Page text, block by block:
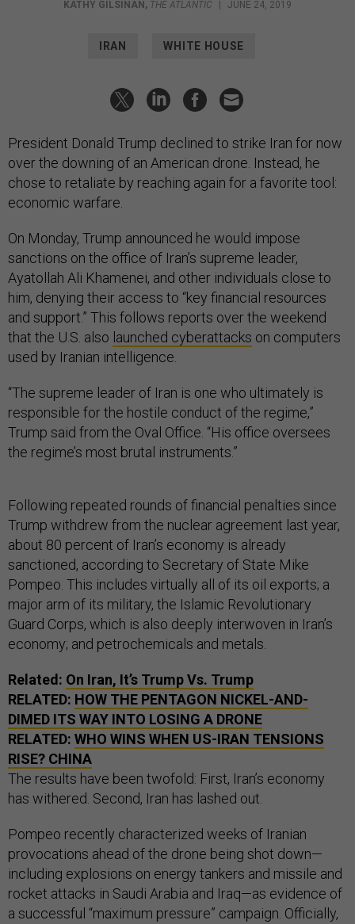
KATHY GILSINAN , THE ATLANTIC JUNE 24, 2019
IRAN WHITE HOUSE
President Donald Trump declined to strike Iran for now
over the downing of an American drone. Instead, he
chose to retaliate by reaching again for a favorite tool:
economic warfare.
On Monday, Trump announced he would impose
sanctions on the office of Iran’s supreme leader,
Ayatollah Ali Khamenei, and other individuals close to
him, denying their access to “key financial resources
and support.” This follows reports over the weekend
that the U.S. also launched cyberattacks on computers
used by Iranian intelligence.
“The supreme leader of Iran is one who ultimately is
responsible for the hostile conduct of the regime,”
Trump said from the Oval Office. “His office oversees
the regime’s most brutal instruments.”
Following repeated rounds of financial penalties since
Trump withdrew from the nuclear agreement last year,
about 80 percent of Iran’s economy is already
sanctioned, according to Secretary of State Mike
Pompeo. This includes virtually all of its oil exports; a
major arm of its military, the Islamic Revolutionary
Guard Corps, which is also deeply interwoven in Iran’s
economy; and petrochemicals and metals.
Related: On Iran, It’s Trump Vs. Trump
RELATED: HOW THE PENTAGON NICKEL-AND-
DIMED ITS WAY INTO LOSING A DRONE
RELATED: WHO WINS WHEN US-IRAN TENSIONS
RISE? CHINA
The results have been twofold: First, Iran’s economy
has withered. Second, Iran has lashed out.
Pompeo recently characterized weeks of Iranian
provocations ahead of the drone being shot down—
including explosions on energy tankers and missile and
rocket attacks in Saudi Arabia and Iraq—as evidence of
a successful “maximum pressure” campaign. Officially,